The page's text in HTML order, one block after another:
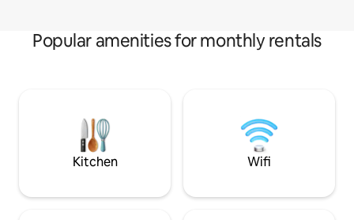
Popular amenities for monthly rentals
Kitchen Wifi